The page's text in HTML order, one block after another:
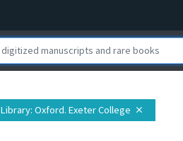
Library: Oxford. Exeter College close